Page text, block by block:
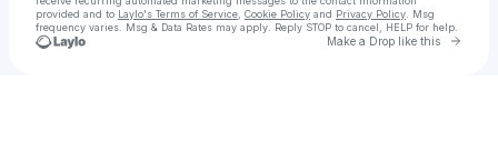
provided and to Laylo's Terms of Service Cookie Policy and Privacy Policy . Msg
frequency varies. Msg & Data Rates may apply. Reply STOP to cancel, HELP for help.
Make a Drop like this Go